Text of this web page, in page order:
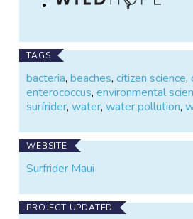
TAGS
bacteria,beaches,citizen science,
enterococcus,environmental
surfrider,water,water pollution,
WEBSITE
Surfrider Maui
PROJECT UPDATED